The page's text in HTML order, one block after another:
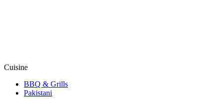
Cuisine
BBQ & Grills
Pakistani